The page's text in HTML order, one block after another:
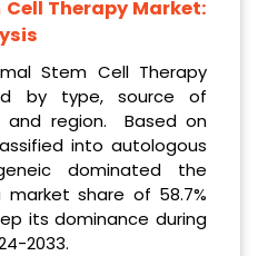
Therapy Market:
Stem Cell Therapy
by type, source of
and region. Based on
into autologous
dominated the
share of 58.7%
its dominance during
2033.